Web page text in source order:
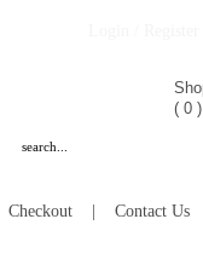
( 0 )
Checkout| Contact Us